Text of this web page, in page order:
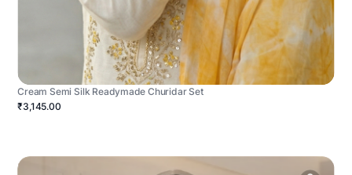
Cream Semi Silk Readymade Churidar Set
₹3,145.00